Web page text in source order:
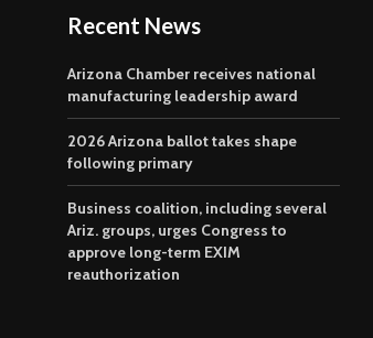
Recent News
Arizona Chamber receives national
manufacturing leadership award
2026 Arizona ballot takes shape
following primary
Business coalition, including several
Ariz. groups, urges Congress to
approve long-term EXIM
reauthorization